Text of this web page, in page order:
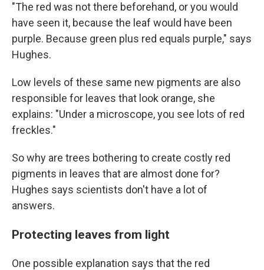
"The red was not there beforehand, or you would
have seen it, because the leaf would have been
purple. Because green plus red equals purple," says
Hughes.
Low levels of these same new pigments are also
responsible for leaves that look orange, she
explains: "Under a microscope, you see lots of red
freckles."
So why are trees bothering to create costly red
pigments in leaves that are almost done for?
Hughes says scientists don't have a lot of
answers.
Protecting leaves from light
One possible explanation says that the red